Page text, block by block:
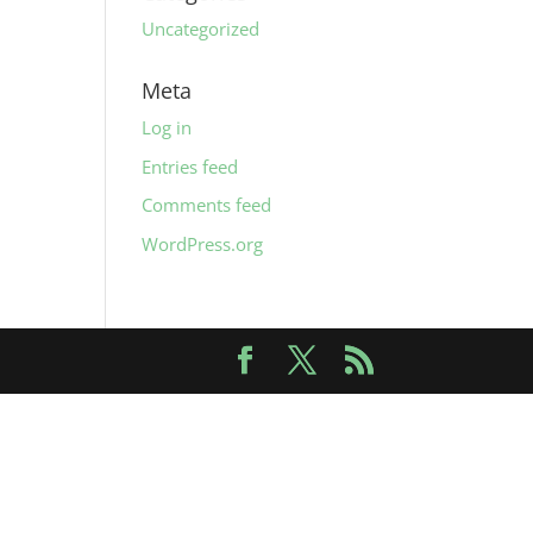
Uncategorized
Meta
Log in
Entries feed
Comments feed
WordPress.org